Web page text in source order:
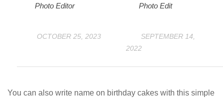
Photo Editor
OCTOBER 25, 2023
Photo Edit
SEPTEMBER 14,
2022
You can also write name on birthday cakes with this simple